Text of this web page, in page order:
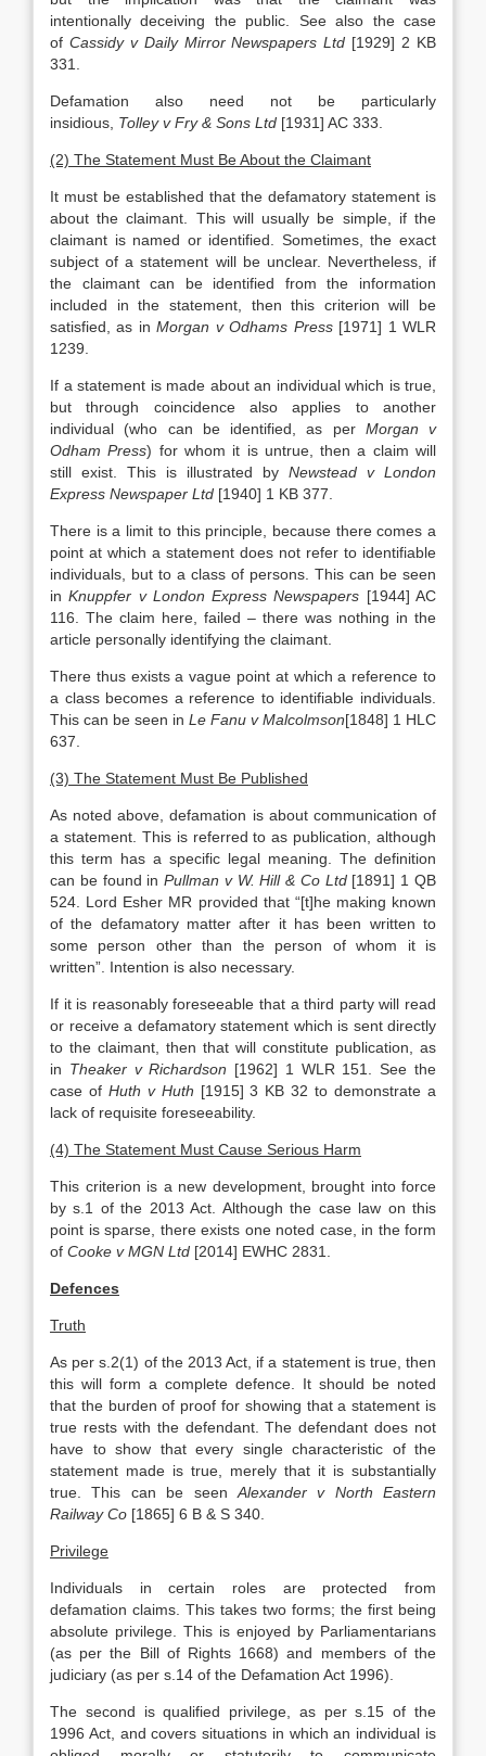
intentionally deceiving the public. See also the case
of Cassidy v Daily Mirror Newspapers Ltd [1929] 2 KB
331.
Defamation also need not be particularly
insidious, Tolley v Fry & Sons Ltd [1931] AC 333.
(2) The Statement Must Be About the Claimant
It must be established that the defamatory statement is
about the claimant. This will usually be simple, if the
claimant is named or identified. Sometimes, the exact
subject of a statement will be unclear. Nevertheless, if
the claimant can be identified from the information
included in the statement, then this criterion will be
satisfied, as inMorgan v Odhams Press[1971] 1 WLR
1239.
If a statement is made about an individual which is true,
but through coincidence also applies to another
individual (who can be identified, as per Morgan v
Odham Press) for whom it is untrue, then a claim will
still exist. This is illustrated by Newstead v London
Express Newspaper Ltd [1940] 1 KB 377.
There is a limit to this principle, because there comes a
point at which a statement does not refer to identifiable
individuals, but to a class of persons. This can be seen
inKnuppfer v London Express Newspapers [1944] AC
116. The claim here, failed – there was nothing in the
article personally identifying the claimant.
There thus exists a vague point at which a reference to
a class becomes a reference to identifiable individuals.
This can be seen in Le Fanu v Malcolmson[1848] 1 HLC
637.
(3) The Statement Must Be Published
As noted above, defamation is about communication of
a statement. This is referred to as publication, although
this term has a specific legal meaning. The definition
can be found inPullman v W. Hill & Co Ltd[1891] 1 QB
524. Lord Esher MR provided that “[t]he making known
of the defamatory matter after it has been written to
some person other than the person of whom it is
written”. Intention is also necessary.
If it is reasonably foreseeable that a third party will read
or receive a defamatory statement which is sent directly
to the claimant, then that will constitute publication, as
in Theaker v Richardson [1962] 1 WLR 151. See the
case of Huth v Huth [1915] 3 KB 32 to demonstrate a
lack of requisite foreseeability.
(4) The Statement Must Cause Serious Harm
This criterion is a new development, brought into force
by s.1 of the 2013 Act. Although the case law on this
point is sparse, there exists one noted case, in the form
of Cooke v MGN Ltd [2014] EWHC 2831.
Defences
Truth
As per s.2(1) of the 2013 Act, if a statement is true, then
this will form a complete defence. It should be noted
that the burden of proof for showing that a statement is
true rests with the defendant. The defendant does not
have to show that every single characteristic of the
statement made is true, merely that it is substantially
true. This can be seen Alexander v North Eastern
Railway Co [1865] 6 B & S 340.
Privilege
Individuals in certain roles are protected from
defamation claims. This takes two forms; the first being
absolute privilege. This is enjoyed by Parliamentarians
(as per the Bill of Rights 1668) and members of the
judiciary (as per s.14 of the Defamation Act 1996).
The second is qualified privilege, as per s.15 of the
1996 Act, and covers situations in which an individual is